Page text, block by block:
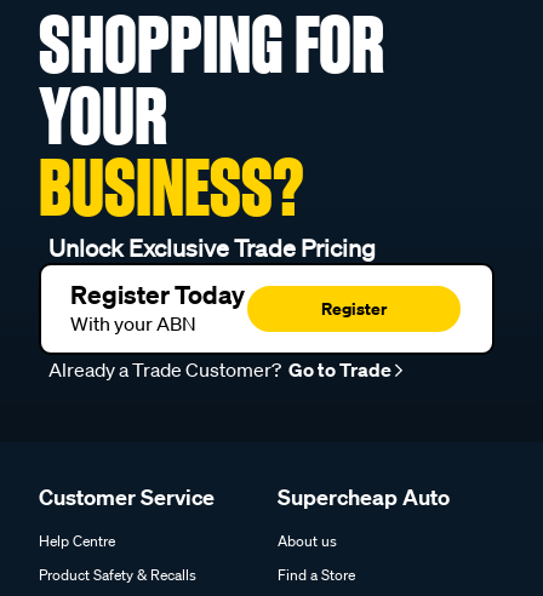
SHOPPING FOR
YOUR
BUSINESS?
Unlock Exclusive Trade Pricing
Register Today
With your ABN
Register
Already a Trade Customer? Go to Trade
Customer Service
Help Centre
Product Safety & Recalls
Supercheap Auto
About us
Find a Store